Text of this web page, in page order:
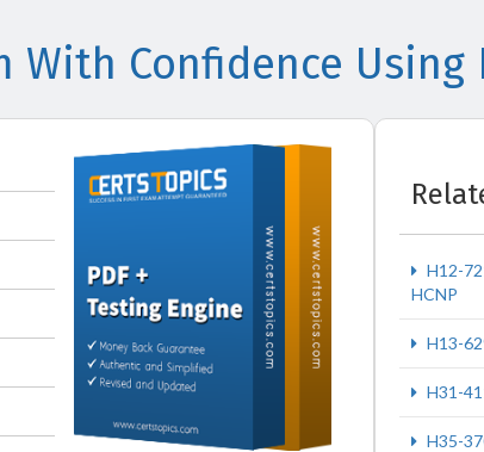
With Confidence
H12-
HCNP
H13-
H31-
H35-